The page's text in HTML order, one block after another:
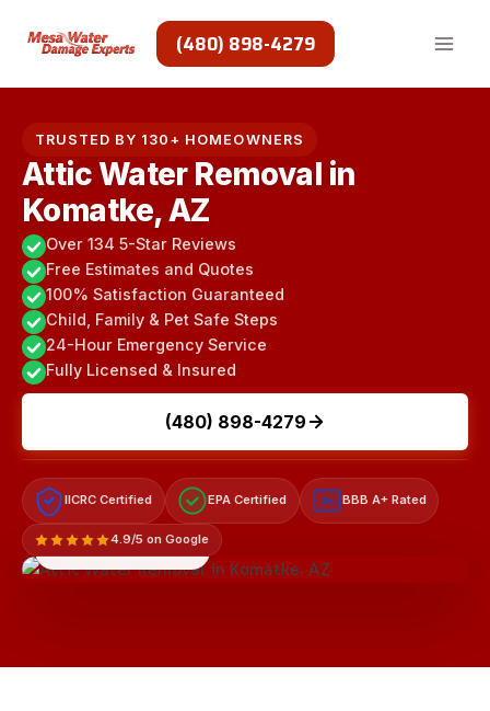
(480) 898-4279
TRUSTED BY 130+ HOMEOWNERS
Attic Water Removal in
Komatke, AZ
Over 134 5-Star Reviews
Free Estimates and Quotes
100% Satisfaction Guaranteed
Child, Family & Pet Safe Steps
24-Hour Emergency Service
Fully Licensed & Insured
(480) 898-4279
IICRC Certified EPA Certified A+ BBB A+ Rated
4.9/5 on Google